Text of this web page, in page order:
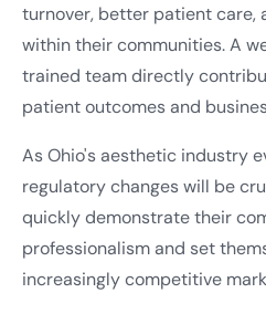
turnover, better patient care,
within their communities. A
trained team directly
patient outcomes and
As Ohio's aesthetic industry
regulatory changes will be
quickly demonstrate their
professionalism and set
increasingly competitive